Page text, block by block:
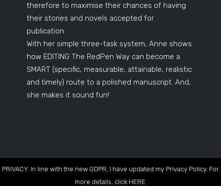
therefore to maximise their chances of having
their stories and novels accepted for
publication.
With her simple three-task system, Anne shows
how EDITING The RedPen Way can become a
SMART (specific, measurable, attainable, realistic
and timely) route to a polished manuscript. And,
she makes it sound fun!
PRIVACY: In line with the new GDPR, I have updated my Privacy Policy. For
more details, click HERE